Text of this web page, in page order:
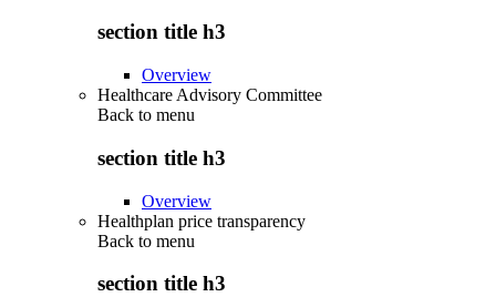
section title h3
Overview
Healthcare Advisory Committee
Back to menu
section title h3
Overview
Healthplan price transparency
Back to menu
section title h3